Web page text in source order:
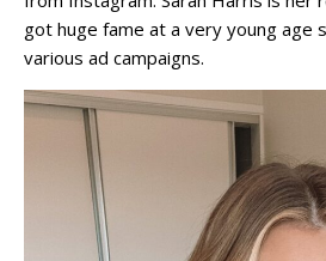
got huge fame at a very young age
various ad campaigns.